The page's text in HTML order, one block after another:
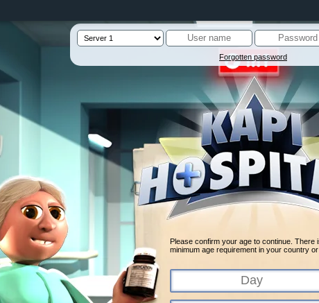
Forgotten password
Please confirm your age to continue. There
minimum age requirement in your country or